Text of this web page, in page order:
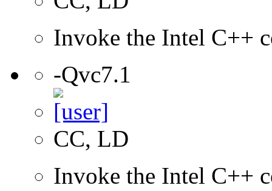
Invoke the Intel C++
-Qvc7.1
CC, LD
Invoke the Intel C++